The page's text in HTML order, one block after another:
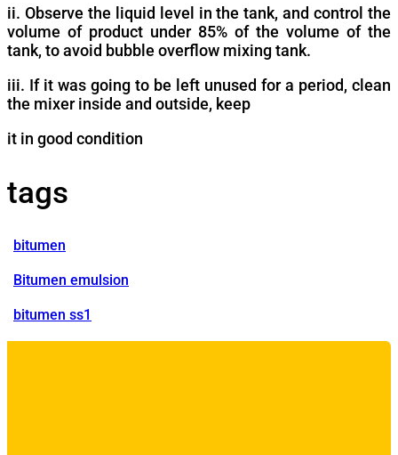
ii. Observe the liquid level in the tank, and control the
volume of product under 85% of the volume of the
tank, to avoid bubble overflow mixing tank.
iii. If it was going to be left unused for a period, clean
the mixer inside and outside, keep
it in good condition
tags
bitumen
Bitumen emulsion
bitumen ss1